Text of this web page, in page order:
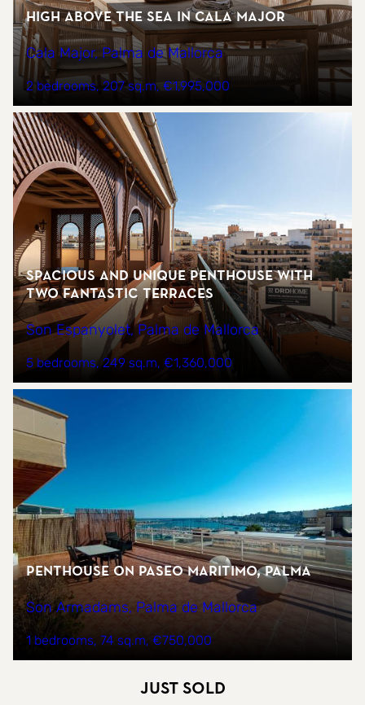
High above the sea in Cala Major
Cala Major, Palma de Mallorca
2 bedrooms 207 sq.m €1,995,000
Spacious and unique penthouse with
two fantastic terraces
Son Espanyolet, Palma de Mallorca
5 bedrooms 249 sq.m €1,360,000
Penthouse on Paseo Maritimo, Palma
Son Armadams, Palma de Mallorca
1 bedrooms 74 sq.m €750,000
Just sold